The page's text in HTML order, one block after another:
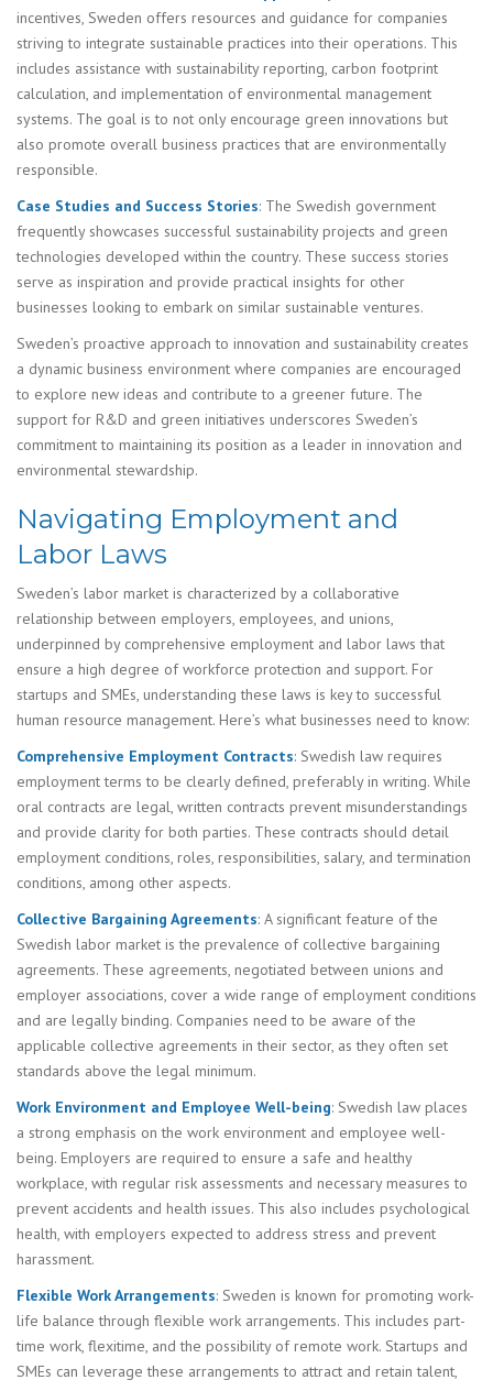
incentives, Sweden offers resources and guidance for companies
striving to integrate sustainable practices into their operations. This
includes assistance with sustainability reporting, carbon footprint
calculation, and implementation of environmental management
systems. The goal is to not only encourage green innovations but
also promote overall business practices that are environmentally
responsible.
Case Studies and Success Stories: The Swedish government
frequently showcases successful sustainability projects and green
technologies developed within the country. These success stories
serve as inspiration and provide practical insights for other
businesses looking to embark on similar sustainable ventures.
Sweden’s proactive approach to innovation and sustainability creates
a dynamic business environment where companies are encouraged
to explore new ideas and contribute to a greener future. The
support for R&D and green initiatives underscores Sweden’s
commitment to maintaining its position as a leader in innovation and
environmental stewardship.
Navigating Employment and
Labor Laws
Sweden’s labor market is characterized by a collaborative
relationship between employers, employees, and unions,
underpinned by comprehensive employment and labor laws that
ensure a high degree of workforce protection and support. For
startups and SMEs, understanding these laws is key to successful
human resource management. Here’s what businesses need to know:
Comprehensive Employment Contracts: Swedish law requires
employment terms to be clearly defined, preferably in writing. While
oral contracts are legal, written contracts prevent misunderstandings
and provide clarity for both parties. These contracts should detail
employment conditions, roles, responsibilities, salary, and termination
conditions, among other aspects.
Collective Bargaining Agreements: A significant feature of the
Swedish labor market is the prevalence of collective bargaining
agreements. These agreements, negotiated between unions and
employer associations, cover a wide range of employment conditions
and are legally binding. Companies need to be aware of the
applicable collective agreements in their sector, as they often set
standards above the legal minimum.
Work Environment and Employee Well-being: Swedish law places
a strong emphasis on the work environment and employee well-
being. Employers are required to ensure a safe and healthy
workplace, with regular risk assessments and necessary measures to
prevent accidents and health issues. This also includes psychological
health, with employers expected to address stress and prevent
harassment.
Flexible Work Arrangements: Sweden is known for promoting work-
life balance through flexible work arrangements. This includes part-
time work, flexitime, and the possibility of remote work. Startups and
SMEs can leverage these arrangements to attract and retain talent,